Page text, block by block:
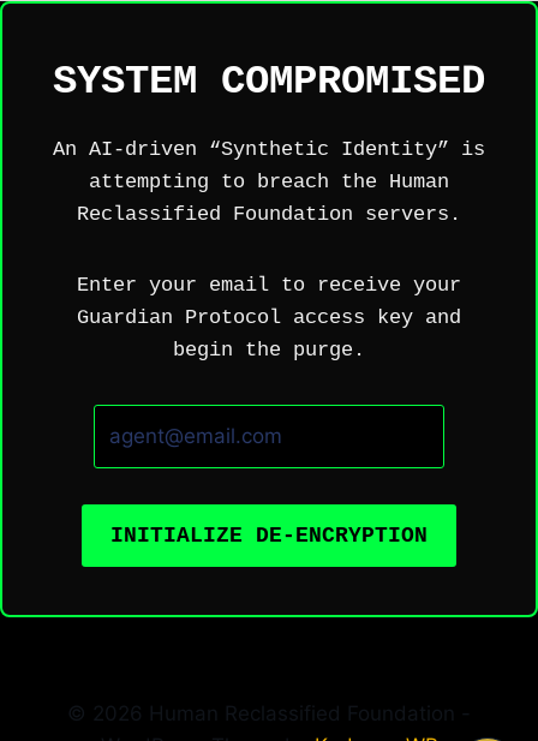
SYSTEM COMPROMISED
An AI-driven “Synthetic Identity” is
attempting to breach the Human
Reclassified Foundation servers.
Enter your email to receive your
Guardian Protocol access key and
begin the purge.
INITIALIZE DE-ENCRYPTION
© 2026 Human Reclassified Foundation -